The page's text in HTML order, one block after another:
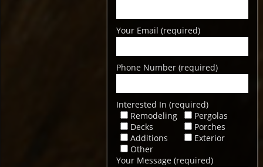
Your Email (required)
Phone Number (required)
Interested In (required)
Remodeling
Pergolas
Decks
Porches
Additions
Exterior
Other
Your Message (required)